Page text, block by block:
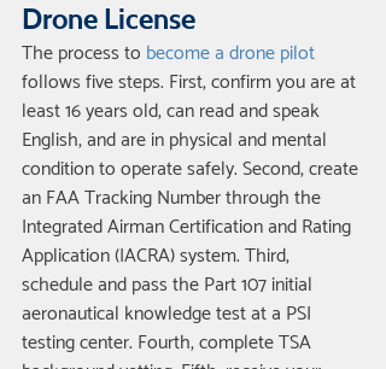
Drone License
The process to become a drone pilot
follows five steps. First, confirm you are at
least 16 years old, can read and speak
English, and are in physical and mental
condition to operate safely. Second, create
an FAA Tracking Number through the
Integrated Airman Certification and Rating
Application (IACRA) system. Third,
schedule and pass the Part 107 initial
aeronautical knowledge test at a PSI
testing center. Fourth, complete TSA